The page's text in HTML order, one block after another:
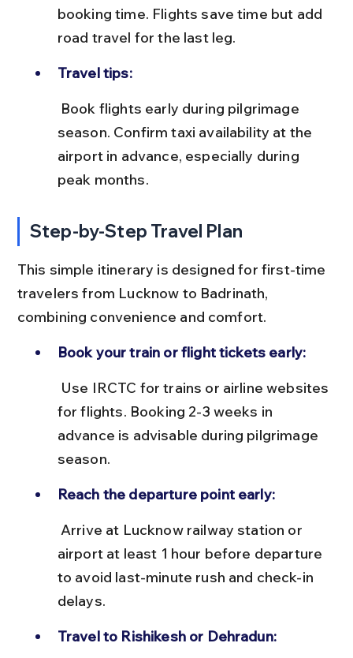
booking time. Flights save time but add
road travel for the last leg.
Travel tips:
season. Confirm taxi availability at the
airport in advance, especially during
peak months.
Step-by-Step Travel Plan
This simple itinerary is designed for first-time
travelers from Lucknow to Badrinath,
combining convenience and comfort.
Book your train or flight tickets early:
for flights. Booking 2-3 weeks in
advance is advisable during pilgrimage
season.
Reach the departure point early:
airport at least 1 hour before departure
to avoid last-minute rush and check-in
delays.
Travel to Rishikesh or Dehradun: